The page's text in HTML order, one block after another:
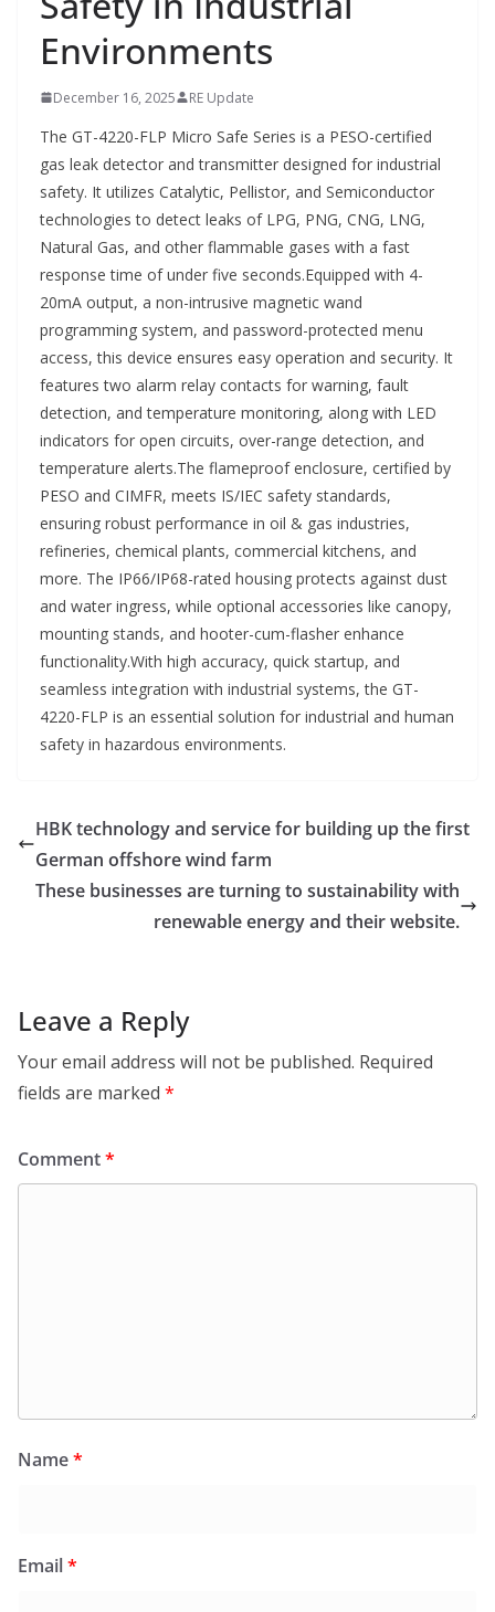
Environments
December 16, 2025 RE Update
The GT-4220-FLP Micro Safe Series is a PESO-certified
gas leak detector and transmitter designed for industrial
safety. It utilizes Catalytic, Pellistor, and Semiconductor
technologies to detect leaks of LPG, PNG, CNG, LNG,
Natural Gas, and other flammable gases with a fast
response time of under five seconds.Equipped with 4-
20mA output, a non-intrusive magnetic wand
programming system, and password-protected menu
access, this device ensures easy operation and security. It
features two alarm relay contacts for warning, fault
detection, and temperature monitoring, along with LED
indicators for open circuits, over-range detection, and
temperature alerts.The flameproof enclosure, certified by
PESO and CIMFR, meets IS/IEC safety standards,
ensuring robust performance in oil & gas industries,
refineries, chemical plants, commercial kitchens, and
more. The IP66/IP68-rated housing protects against dust
and water ingress, while optional accessories like canopy,
mounting stands, and hooter-cum-flasher enhance
functionality.With high accuracy, quick startup, and
seamless integration with industrial systems, the GT-
4220-FLP is an essential solution for industrial and human
safety in hazardous environments.
HBK technology and service for building up the first
German offshore wind farm
These businesses are turning to sustainability with
renewable energy and their website.
Leave a Reply
Your email address will not be published. Required
fields are marked *
Comment*
Name*
Email*